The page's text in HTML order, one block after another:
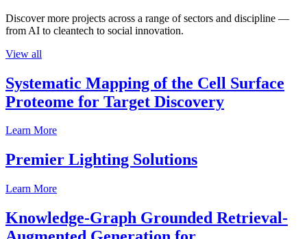
Discover more projects across a range of sectors and discipline —
from AI to cleantech to social innovation.
View all
Systematic Mapping of the Cell Surface
Proteome for Target Discovery
Learn More
Premier Lighting Solutions
Learn More
Knowledge-Graph Grounded Retrieval-